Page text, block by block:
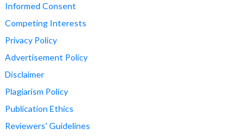
Informed Consent
Competing Interests
Privacy Policy
Advertisement Policy
Disclaimer
Plagiarism Policy
Publication Ethics
Reviewers' Guidelines